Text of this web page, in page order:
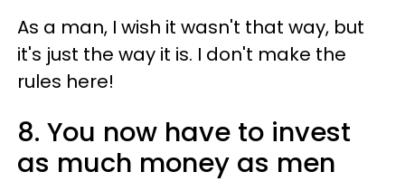
As a man, I wish it wasn't that way, but
it's just the way it is. I don't make the
rules here!
8. You now have to invest
as much money as men